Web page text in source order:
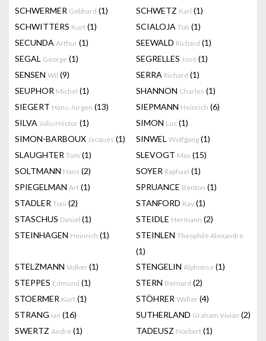
SCHWERMER Gebhard (1) SCHWETZ Karl (1)
SCHWITTERS Kurt (1) SCIALOJA Toti (1)
SECUNDA Arthur (1) SEEWALD Richard (1)
SEGAL George (1) SEGRELLES José (1)
SENSEN Wil (9) SERRA Richard (1)
SEUPHOR Michel (1) SHANNON Charles (1)
SIEGERT Hans-Jürgen (13) SIEPMANN Heinrich (6)
SILVA Julio Héctor (1) SIMON Luc (1)
SIMON-BARBOUX Jacques (1) SINWEL Wolfgang (1)
SLAUGHTER Tom (1) SLEVOGT Max (15)
SOLTMANN Hans (2) SOYER Raphael (1)
SPIEGELMAN Art (1) SPRUANCE Benton (1)
STADLER Toni (2) STANFORD Kay (1)
STASCHUS Daniel (1) STEIDLE Hermann (2)
STEINHAGEN Heinrich (1) STEINLEN Theophile Alexandre
(1)
STELZMANN Volker (1) STENGELIN Alphonse (1)
STEPPES Edmund (1) STERN Bernard (2)
STOERMER Kurt (1) STÖHRER Walter (4)
STRANG Ian (16) SUTHERLAND Graham Vivian (2)
SWERTZ Andre (1) TADEUSZ Norbert (1)